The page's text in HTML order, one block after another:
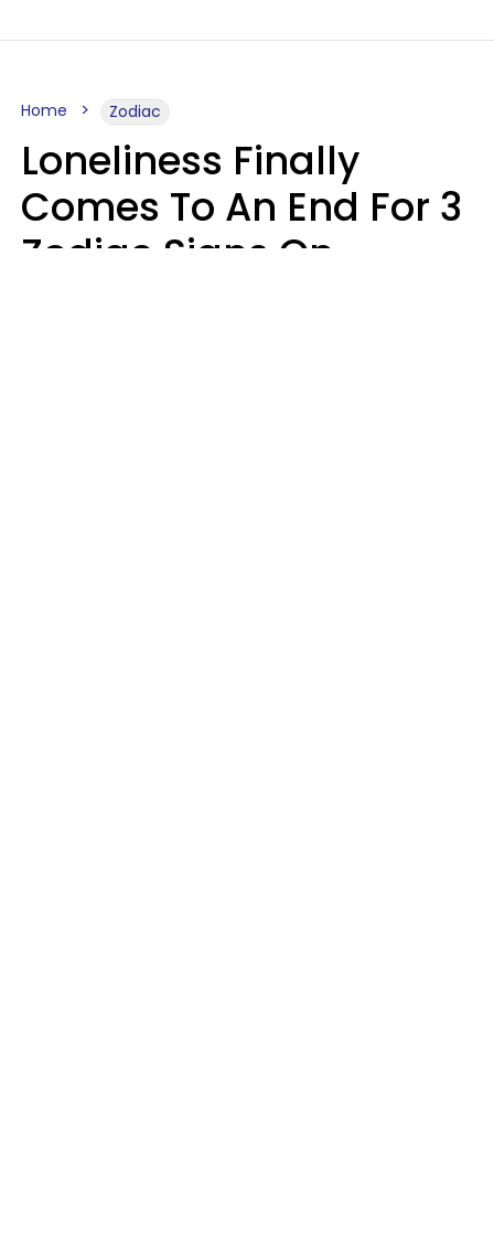
Home Zodiac
Loneliness Finally
Comes To An End For 3
Zodiac Signs On